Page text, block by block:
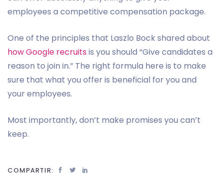
employees a competitive compensation package.
One of the principles that Laszlo Bock shared about
how Google recruits is you should “Give candidates a
reason to join in.” The right formula here is to make
sure that what you offer is beneficial for you and
your employees.
Most importantly, don’t make promises you can’t
keep.
COMPARTIR: